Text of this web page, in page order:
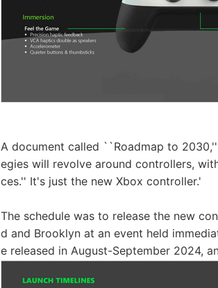
A document called ``Roadmap to
egies will revolve around controllers,
ces.'' It's just the new Xbox controller.'
The schedule was to release the new
d and Brooklyn at an event held
e released in August-September 2024,